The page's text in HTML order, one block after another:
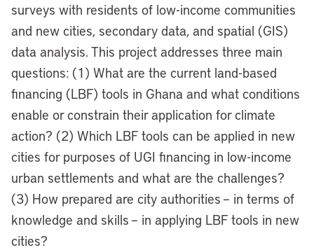
surveys with residents of low-income communities
and new cities, secondary data, and spatial (GIS)
data analysis. This project addresses three main
questions: (1) What are the current land-based
financing (LBF) tools in Ghana and what conditions
enable or constrain their application for climate
action? (2) Which LBF tools can be applied in new
cities for purposes of UGI financing in low-income
urban settlements and what are the challenges?
(3) How prepared are city authorities – in terms of
knowledge and skills – in applying LBF tools in new
cities?